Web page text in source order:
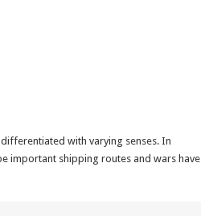
with varying senses. In
important shipping routes and wars have